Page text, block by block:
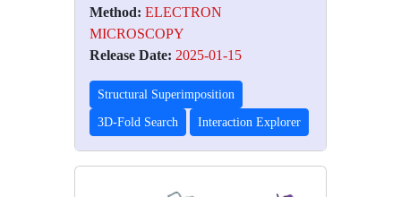
Method: ELECTRON
MICROSCOPY
Release Date: 2025-01-15
Structural Superimposition
3D-Fold Search Interaction Explorer